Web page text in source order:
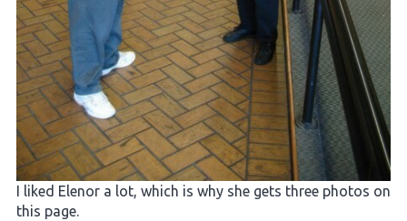
I liked Elenor a lot, which is why she gets three photos on
this page.